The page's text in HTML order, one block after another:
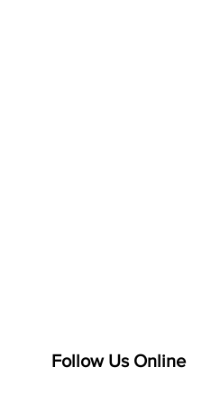
Follow Us Online